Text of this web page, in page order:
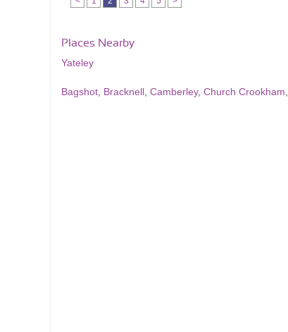
Places Nearby
Yateley
Bagshot Bracknell Camberley, Church Crookham